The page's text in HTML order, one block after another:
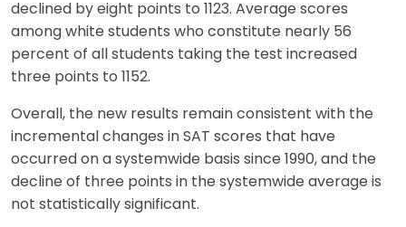
declined by eight points to 1123. Average scores
among white students who constitute nearly 56
percent of all students taking the test increased
three points to 1152.
Overall, the new results remain consistent with the
incremental changes in SAT scores that have
occurred on a systemwide basis since 1990, and the
decline of three points in the systemwide average is
not statistically significant.